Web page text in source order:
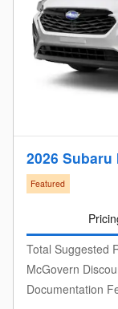
2026
Featured
Total Suggested
McGovern
Documentation